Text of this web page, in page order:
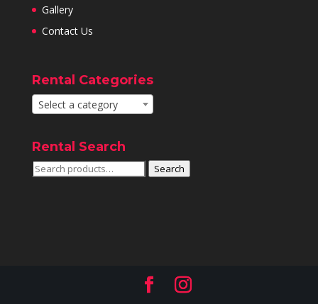
Gallery
Contact Us
Rental Categories
Select a category
Rental Search
Search
Search